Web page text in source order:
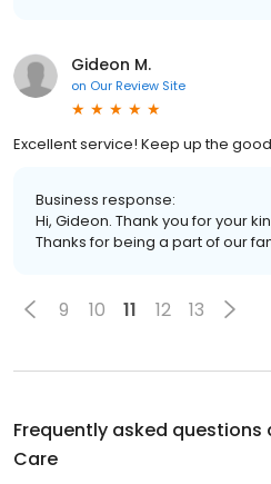
Gideon M.
on Our Review Site
Excellent service! Keep up the
Business response:
Hi, Gideon. Thank you for your
Thanks for being a part of our
9 10 11 12 13
Frequently asked questions
Care